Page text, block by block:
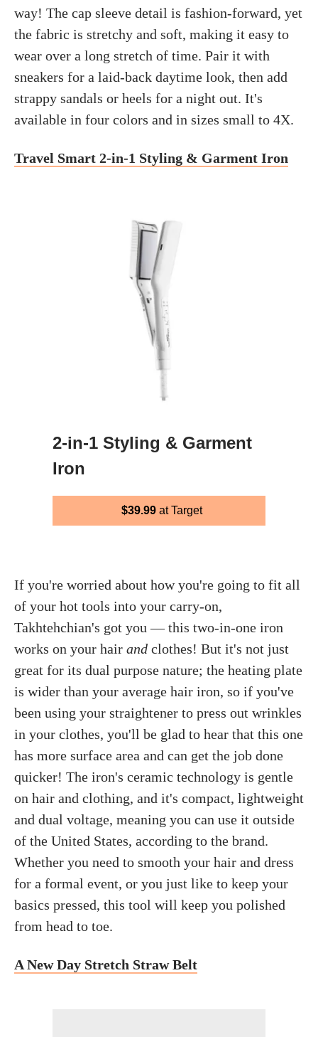
way! The cap sleeve detail is fashion-forward, yet
the fabric is stretchy and soft, making it easy to
wear over a long stretch of time. Pair it with
sneakers for a laid-back daytime look, then add
strappy sandals or heels for a night out. It's
available in four colors and in sizes small to 4X.
Travel Smart 2-in-1 Styling & Garment Iron
2-in-1 Styling & Garment
Iron
$39.99 at Target
If you're worried about how you're going to fit all
of your hot tools into your carry-on,
Takhtehchian's got you — this two-in-one iron
works on your hair and clothes! But it's not just
great for its dual purpose nature; the heating plate
is wider than your average hair iron, so if you've
been using your straightener to press out wrinkles
in your clothes, you'll be glad to hear that this one
has more surface area and can get the job done
quicker! The iron's ceramic technology is gentle
on hair and clothing, and it's compact, lightweight
and dual voltage, meaning you can use it outside
of the United States, according to the brand.
Whether you need to smooth your hair and dress
for a formal event, or you just like to keep your
basics pressed, this tool will keep you polished
from head to toe.
A New Day Stretch Straw Belt